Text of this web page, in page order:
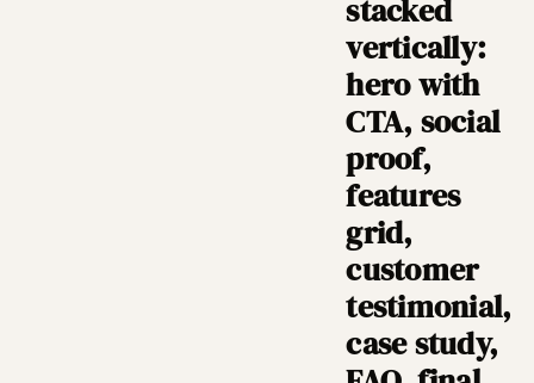
stacked
vertically:
hero with
CTA, social
proof,
features
grid,
customer
testimonial,
case study,